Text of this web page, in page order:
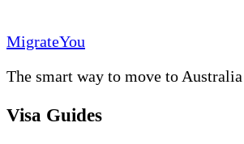
MigrateYou
The smart way to move to Australia
Visa Guides